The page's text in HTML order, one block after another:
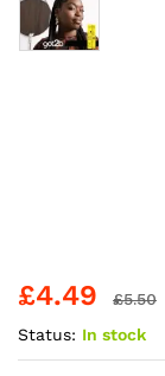
£4.49 £5.50
Status: In stock